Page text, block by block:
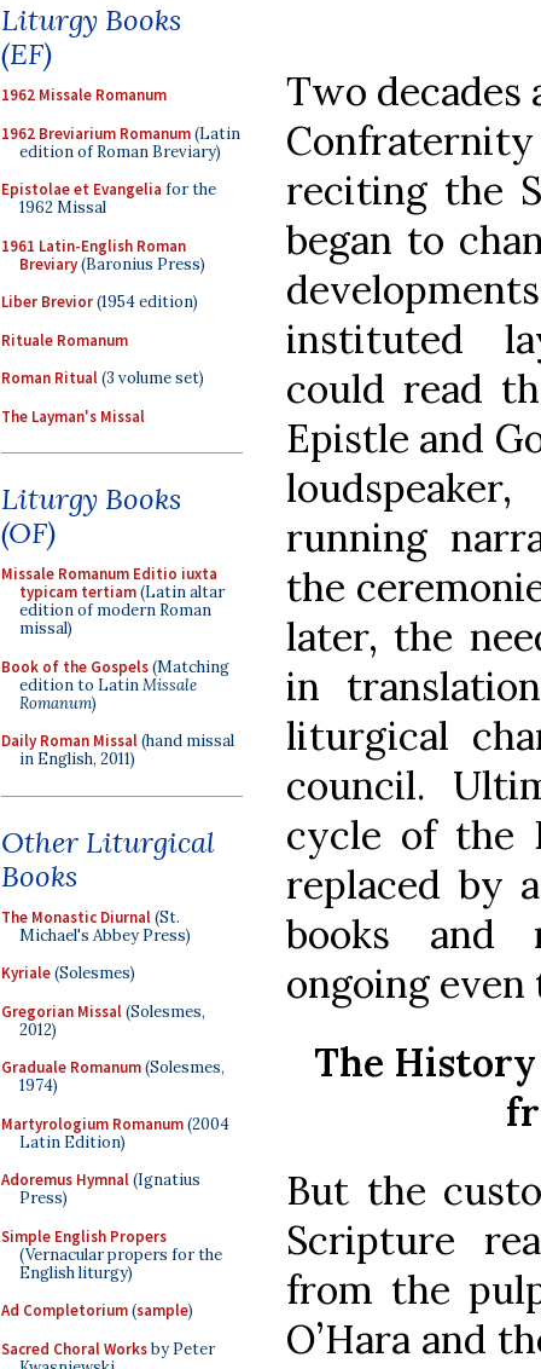
Liturgy Books
(EF)
1962 Missale Romanum
1962 Breviarium Romanum(Latin
edition of Roman Breviary)
Epistolae et Evangelia for the
1962 Missal
1961 Latin-English Roman
Breviary(Baronius Press)
Liber Brevior(1954 edition)
Rituale Romanum
Roman Ritual(3 volume set)
The Layman's Missal
Liturgy Books
(OF)
Missale Romanum Editio iuxta
typicam tertiam(Latin altar
edition of modern Roman
missal)
Book of the Gospels(Matching
edition to LatinMissale
Romanum)
Daily Roman Missal(hand missal
in English, 2011)
Other Liturgical
Books
The Monastic Diurnal(St.
Michael's Abbey Press)
Kyriale(Solesmes)
Gregorian Missal(Solesmes,
2012)
Graduale Romanum(Solesmes,
1974)
Martyrologium Romanum(2004
Latin Edition)
Adoremus Hymnal(Ignatius
Press)
Simple English Propers
(Vernacular propers for the
English liturgy)
Ad Completorium(sample)
Sacred Choral Worksby Peter
Two
reciting the
began to
instituted
could read
Epistle and
running
the
later, the
in
liturgical
council.
cycle of the
replaced by
books and
ongoing
The
But the
Scripture
from the
O’Hara and